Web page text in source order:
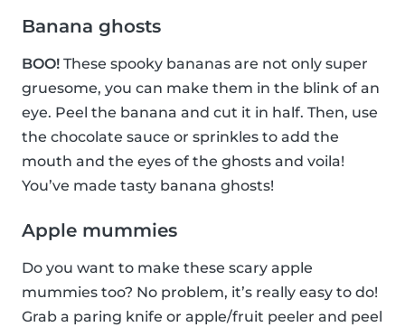
Banana ghosts
BOO! These spooky bananas are not only super
gruesome, you can make them in the blink of an
eye. Peel the banana and cut it in half. Then, use
the chocolate sauce or sprinkles to add the
mouth and the eyes of the ghosts and voila!
You’ve made tasty banana ghosts!
Apple mummies
Do you want to make these scary apple
mummies too? No problem, it’s really easy to do!
Grab a paring knife or apple/fruit peeler and peel